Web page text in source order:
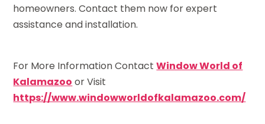
homeowners. Contact them now for expert
assistance and installation.
For More Information ContactWindow World of
Kalamazoo or Visit
https://www.windowworldofkalamazoo.com/